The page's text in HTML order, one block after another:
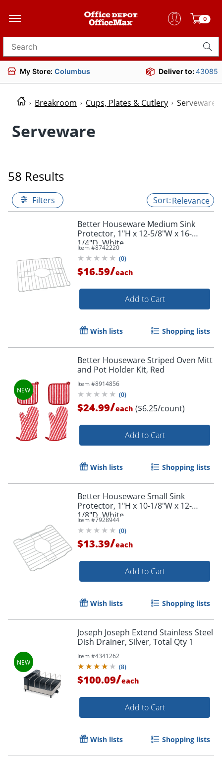
0
Search for products
My Store: Columbus Deliver to:43085
Breakroom Cups, Plates & Cutlery Serveware
Serveware
58 Results
Filters Relevance
Better Houseware Medium Sink
Protector, 1"H x 12-5/8"W x 16-
1/4"D, White
Item #8742220
(0)
$16.59/each
Add to Cart
Wish lists Shopping lists
Better Houseware Striped Oven Mitt
and Pot Holder Kit, Red
Item #8914856
(0)
$24.99/each ($6.25/count)
Add to Cart
Wish lists Shopping lists
Better Houseware Small Sink
Protector, 1"H x 10-1/8"W x 12-
1/8"D, White
Item #7928944
(0)
$13.39/each
Add to Cart
Wish lists Shopping lists
Joseph Joseph Extend Stainless Steel
Dish Drainer, Silver, Total Qty 1
Item #4341262
(8)
$100.09/each
Add to Cart
Wish lists Shopping lists